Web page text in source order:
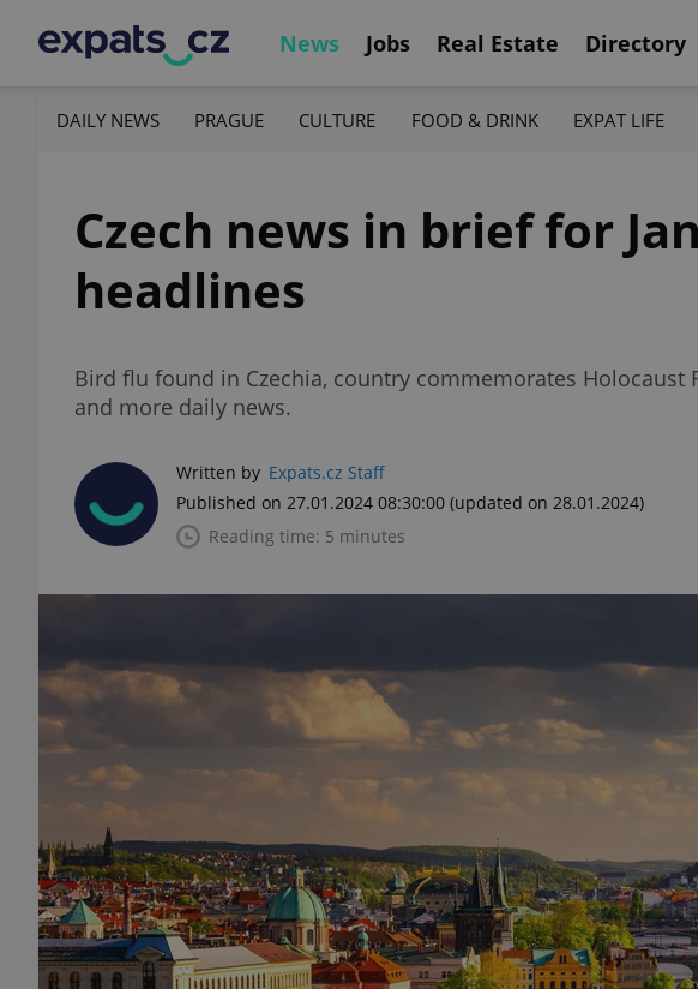
News Jobs Real Estate Directory
DAILY NEWS PRAGUE CULTURE FOOD & DRINK EXPAT LIFE
Czech news in brief for
headlines
Bird flu found in Czechia, country commemorates
and more daily news.
Written by Expats.cz Staff
Published on 27.01.2024 08:30:00 (updated on 28.01.2024)
Reading time: 5 minutes